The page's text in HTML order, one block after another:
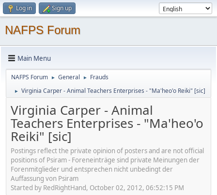
Log in Sign up
NAFPS Forum
Main Menu
NAFPS Forum ► General ► Frauds
► Virginia Carper - Animal Teachers Enterprises - "Ma'heo'o Reiki" [sic]
Virginia Carper - Animal
Teachers Enterprises - "Ma'heo'o
Reiki" [sic]
Postings reflect the private opinion of posters and are not official
positions of Psiram - Foreneinträge sind private Meinungen der
Forenmitglieder und entsprechen nicht unbedingt der
Auffassung von Psiram
Started by RedRightHand, October 02, 2012, 06:52:15 PM